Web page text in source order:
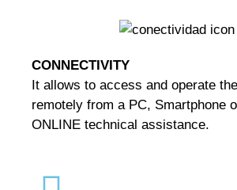
CONNECTIVITY
It allows to access and operate
remotely from a PC, Smartphone
ONLINE technical assistance.